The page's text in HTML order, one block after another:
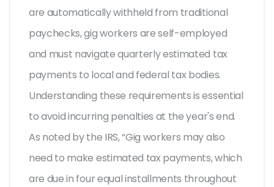
are automatically withheld from traditional
paychecks, gig workers are self-employed
and must navigate quarterly estimated tax
payments to local and federal tax bodies.
Understanding these requirements is essential
to avoid incurring penalties at the year's end.
As noted by the IRS, “Gig workers may also
need to make estimated tax payments, which
are due in four equal installments throughout